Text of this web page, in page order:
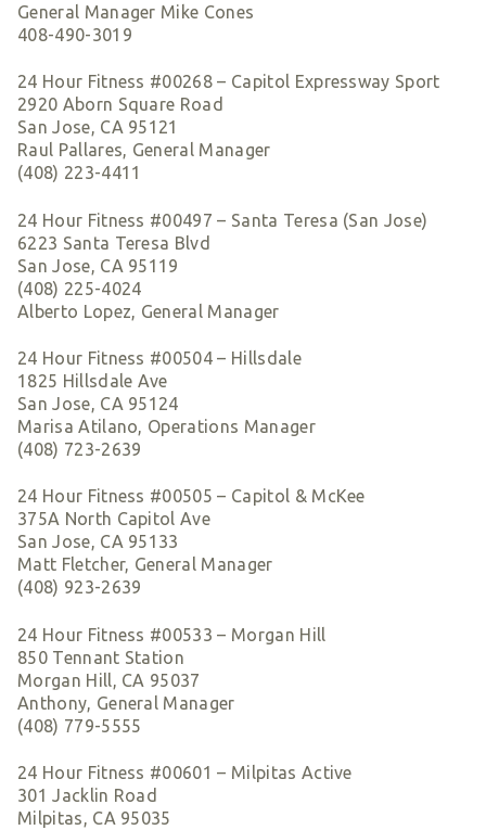
General Manager Mike Cones
408-490-3019
24 Hour Fitness #00268 – Capitol Expressway Sport
2920 Aborn Square Road
San Jose, CA 95121
Raul Pallares, General Manager
(408) 223-4411
24 Hour Fitness #00497 – Santa Teresa (San Jose)
6223 Santa Teresa Blvd
San Jose, CA 95119
(408) 225-4024
Alberto Lopez, General Manager
24 Hour Fitness #00504 – Hillsdale
1825 Hillsdale Ave
San Jose, CA 95124
Marisa Atilano, Operations Manager
(408) 723-2639
24 Hour Fitness #00505 – Capitol & McKee
375A North Capitol Ave
San Jose, CA 95133
Matt Fletcher, General Manager
(408) 923-2639
24 Hour Fitness #00533 – Morgan Hill
850 Tennant Station
Morgan Hill, CA 95037
Anthony, General Manager
(408) 779-5555
24 Hour Fitness #00601 – Milpitas Active
301 Jacklin Road
Milpitas, CA 95035